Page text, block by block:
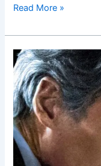
Read More »
Mark
Felt:
The
Man
Who
Brought
Down
the